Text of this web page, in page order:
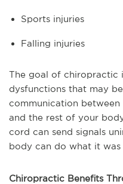
Sports injuries
Falling injuries
The goal of chiropractic
dysfunctions that may
communication between
and the rest of your
cord can send signals
body can do what it was
Chiropractic Benefits